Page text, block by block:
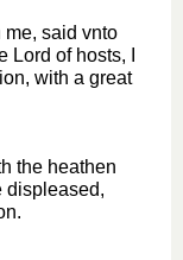
me, said vnto
of hosts, I
with a great
the heathen
displeased,